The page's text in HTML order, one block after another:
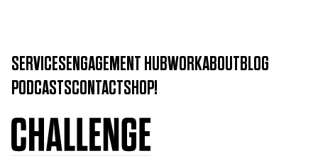
SERVICESENGAGEMENT HUBWORKABOUTBLOG
PODCASTSCONTACTSHOP!